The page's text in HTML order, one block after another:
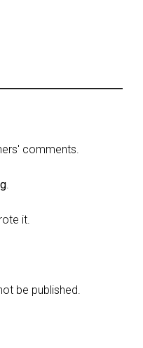
comments.
.
it.
be published.